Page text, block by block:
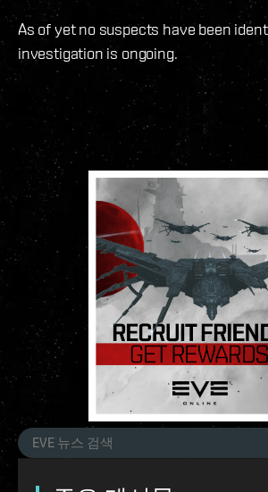
As of yet no suspects have been
investigation is ongoing.